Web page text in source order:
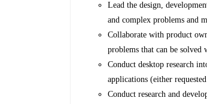
Lead the design,
and complex problems and
Collaborate with product
problems that can be
Conduct desktop research
applications (either
Conduct research and